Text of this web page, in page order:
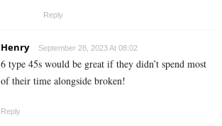
Reply
Henry September 28, 2023 At 08:02
6 type 45s would be great if they didn’t spend most
of their time alongside broken!
Reply